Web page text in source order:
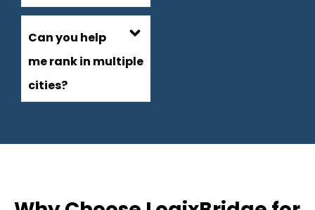
Can you help
me rank in multiple
cities?